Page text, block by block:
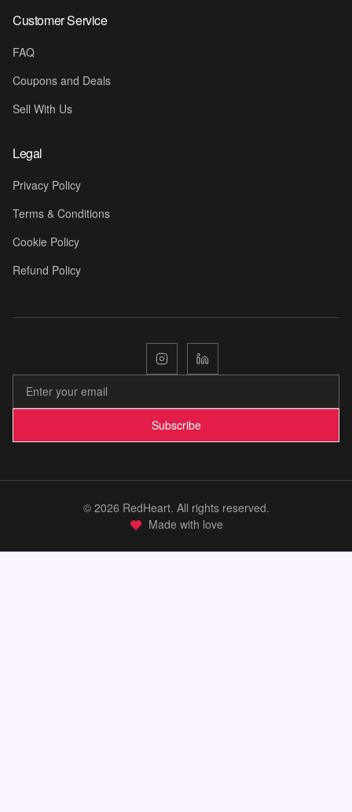
Customer Service
FAQ
Coupons and Deals
Sell With Us
Legal
Privacy Policy
Terms & Conditions
Cookie Policy
Refund Policy
Subscribe
© 2026 RedHeart. All rights reserved.
Made with love